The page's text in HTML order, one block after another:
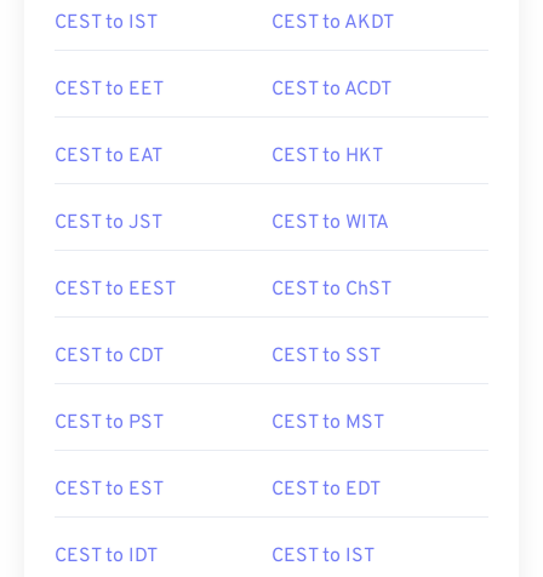
CEST to IST CEST to AKDT
CEST to EET CEST to ACDT
CEST to EAT CEST to HKT
CEST to JST CEST to WITA
CEST to EEST CEST to ChST
CEST to CDT CEST to SST
CEST to PST CEST to MST
CEST to EST CEST to EDT
CEST to IDT CEST to IST